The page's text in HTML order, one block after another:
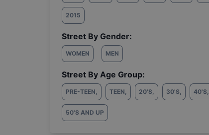
2015
Street By Gender:
WOMEN MEN
Street By Age Group:
PRE-TEEN, TEEN, 20'S, 30'S, 40'S,
50'S AND UP